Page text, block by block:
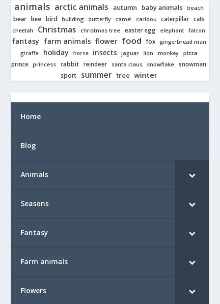
animals arctic animals autumn baby animals beach
bear bee bird building butterfly camel caribou caterpillar cats
cheetah Christmas christmas tree easter egg elephant falcon
fantasy farm animals flower food fox gingerbread man
giraffe holiday horse insects jaguar lion monkey pizza
prince princess rabbit reindeer santa claus snowflake snowman
sport
summer tree winter
Home
Blog
Animals
Seasons
Fantasy
Farm animals
Flowers